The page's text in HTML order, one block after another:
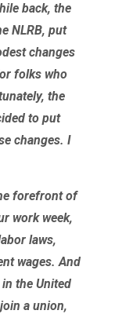
back, the
NLRB, put
changes
folks who
the
to put
changes. I
forefront of
work week,
laws,
wages. And
the United
a union,